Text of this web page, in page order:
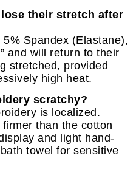
their stretch after
Spandex (Elastane),
and will return to their
stretched, provided
high heat.
scratchy?
is localized.
than the cotton
and light hand-
towel for sensitive